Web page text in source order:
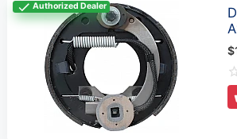
Authorized Dealer